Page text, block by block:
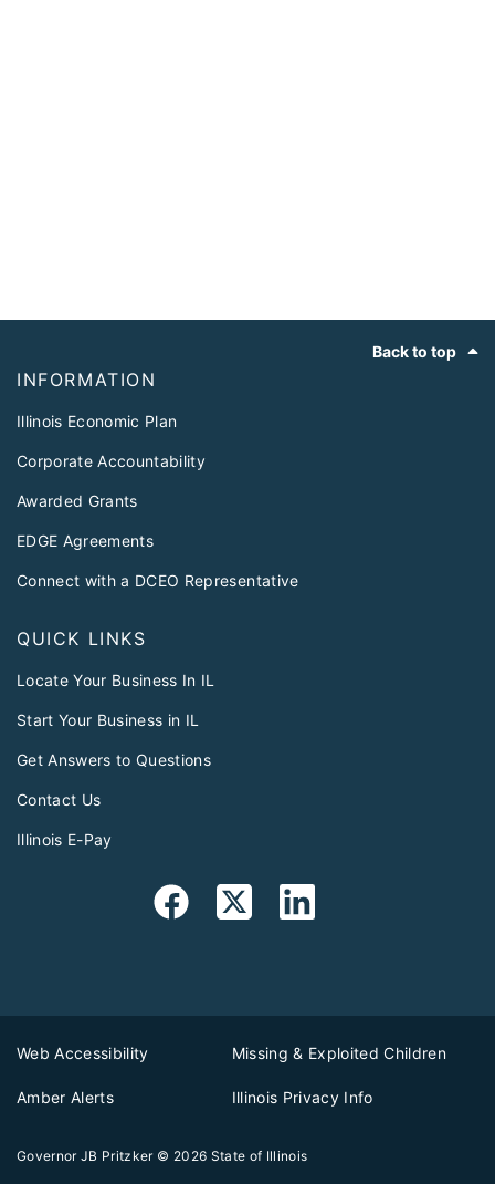
Back to top
INFORMATION
Illinois Economic Plan
Corporate Accountability
Awarded Grants
EDGE Agreements
Connect with a DCEO Representative
QUICK LINKS
Locate Your Business In IL
Start Your Business in IL
Get Answers to Questions
Contact Us
Illinois E-Pay
Web Accessibility Missing & Exploited Children
Amber Alerts Illinois Privacy Info
Governor JB Pritzker © 2026 State of Illinois